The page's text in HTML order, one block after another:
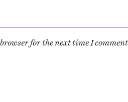
for the next time I comment.